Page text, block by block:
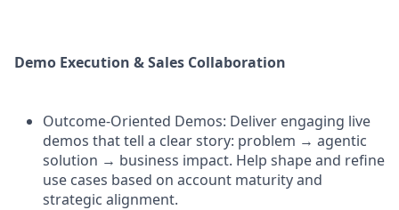
Demo Execution & Sales Collaboration
Outcome-Oriented Demos: Deliver engaging live
demos that tell a clear story: problem → agentic
solution → business impact. Help shape and refine
use cases based on account maturity and
strategic alignment.